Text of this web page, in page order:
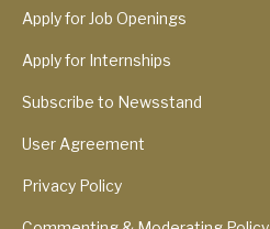
Apply for Job Openings
Apply for Internships
Subscribe to Newsstand
User Agreement
Privacy Policy